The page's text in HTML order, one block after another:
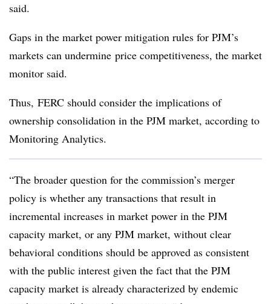
said.
Gaps in the market power mitigation rules for PJM’s
markets can undermine price competitiveness, the market
monitor said.
Thus, FERC should consider the implications of
ownership consolidation in the PJM market, according to
Monitoring Analytics.
“The broader question for the commission’s merger
policy is whether any transactions that result in
incremental increases in market power in the PJM
capacity market, or any PJM market, without clear
behavioral conditions should be approved as consistent
with the public interest given the fact that the PJM
capacity market is already characterized by endemic